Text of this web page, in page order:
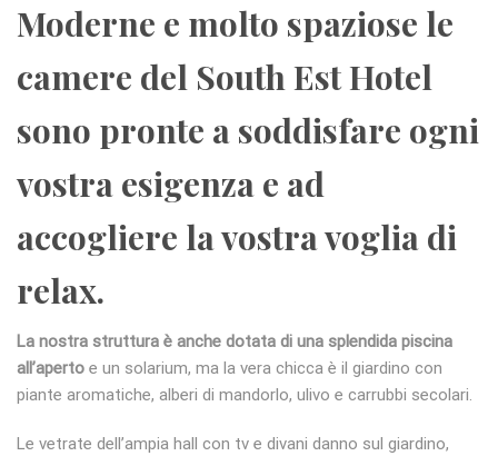
Moderne e molto spaziose le
camere del South Est Hotel
sono pronte a soddisfare ogni
vostra esigenza e ad
accogliere la vostra voglia di
relax.
La nostra struttura è anche dotata di una splendida piscina
all’aperto e un solarium, ma la vera chicca è il giardino con
piante aromatiche, alberi di mandorlo, ulivo e carrubbi secolari.
Le vetrate dell’ampia hall con tv e divani danno sul giardino,